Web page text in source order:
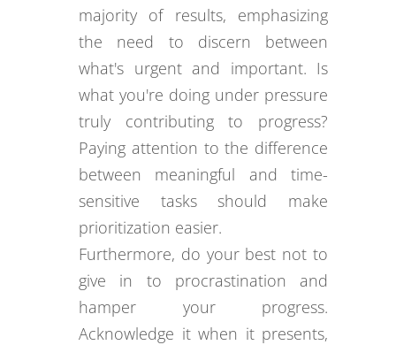
majority of results, emphasizing
the need to discern between
what's urgent and important. Is
what you're doing under pressure
truly contributing to progress?
Paying attention to the difference
between meaningful and time-
sensitive tasks should make
prioritization easier.
Furthermore, do your best not to
give in to procrastination and
hamper your progress.
Acknowledge it when it presents,